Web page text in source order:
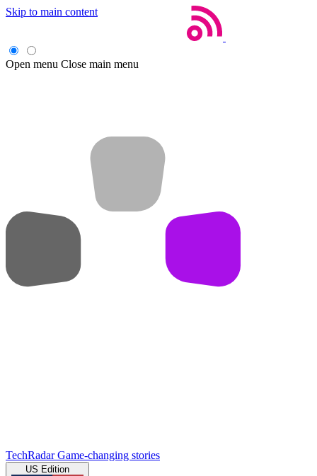
Skip to main content
Open menu Close main menu
TechRadar Game-changing stories
US Edition